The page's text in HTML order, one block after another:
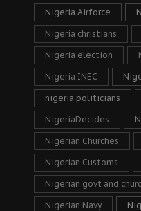
Nigeria Airforce
Nigeria christians
Nigeria election
Nigeria INEC
nigeria politicians
NigeriaDecides
Nigerian Churches
Nigerian Customs
Nigerian govt and
Nigerian Navy